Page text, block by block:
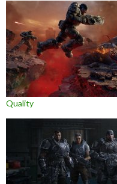
Quality